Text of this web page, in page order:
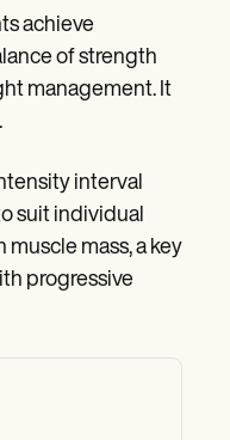
achieve
of strength
management. It
interval
suit individual
mass, a key
progressive